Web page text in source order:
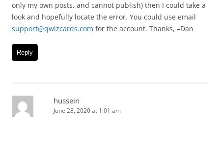
only my own posts, and cannot publish) then I could take a
look and hopefully locate the error. You could use email
support@qwizcards.com for the account. Thanks, –Dan
Reply
hussein
June 28, 2020 at 1:01 am